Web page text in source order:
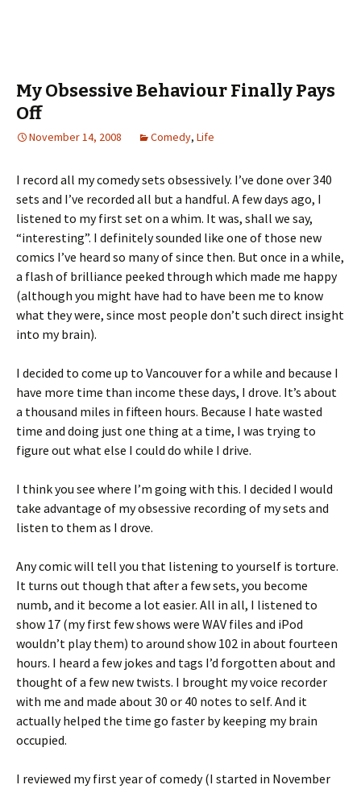
My Obsessive Behaviour Finally Pays
Off
November 14, 2008 Comedy, Life
I record all my comedy sets obsessively. I’ve done over 340
sets and I’ve recorded all but a handful. A few days ago, I
listened to my first set on a whim. It was, shall we say,
“interesting”. I definitely sounded like one of those new
comics I’ve heard so many of since then. But once in a while,
a flash of brilliance peeked through which made me happy
(although you might have had to have been me to know
what they were, since most people don’t such direct insight
into my brain).
I decided to come up to Vancouver for a while and because I
have more time than income these days, I drove. It’s about
a thousand miles in fifteen hours. Because I hate wasted
time and doing just one thing at a time, I was trying to
figure out what else I could do while I drive.
I think you see where I’m going with this. I decided I would
take advantage of my obsessive recording of my sets and
listen to them as I drove.
Any comic will tell you that listening to yourself is torture.
It turns out though that after a few sets, you become
numb, and it become a lot easier. All in all, I listened to
show 17 (my first few shows were WAV files and iPod
wouldn’t play them) to around show 102 in about fourteen
hours. I heard a few jokes and tags I’d forgotten about and
thought of a few new twists. I brought my voice recorder
with me and made about 30 or 40 notes to self. And it
actually helped the time go faster by keeping my brain
occupied.
I reviewed my first year of comedy (I started in November